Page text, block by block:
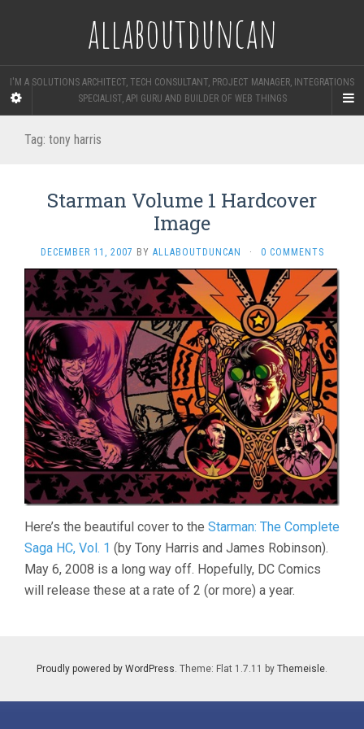
allaboutduncan
I'M A SOLUTIONS ARCHITECT, TECH CONSULTANT, PROJECT MANAGER, INTEGRATIONS
SPECIALIST, API GURU AND BUILDER OF WEB THINGS
Tag: tony harris
Starman Volume 1 Hardcover
Image
DECEMBER 11, 2007 BY ALLABOUTDUNCAN · 0 COMMENTS
Here’s the beautiful cover to the Starman: The Complete
Saga HC, Vol. 1 (by Tony Harris and James Robinson).
May 6, 2008 is a long way off. Hopefully, DC Comics
will release these at a rate of 2 (or more) a year.
Proudly powered by WordPress . Theme: Flat 1.7.11 by Themeisle